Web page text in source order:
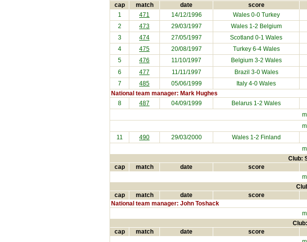
cap
match date score
1 471 14/12/1996 Wales 0-0 Turkey
2
473 29/03/1997 Wales 1-2 Belgium
3
474 27/05/1997 Scotland 0-1 Wales
4
475 20/08/1997 Turkey6-4 Wales
5
476 11/10/1997 Belgium3-2 Wales
6
477 11/11/1997 Brazil 3-0 Wales
7
485 05/06/1999 Italy 4-0 Wales
National team manager: Mark Hughes
8 487 04/09/1999 Belarus 1-2 Wales
11
490 29/03/2000 Wales 1-2 Finland
Club:
cap
match date score
cap
match date score
National team manager: John Toshack
cap
match date score